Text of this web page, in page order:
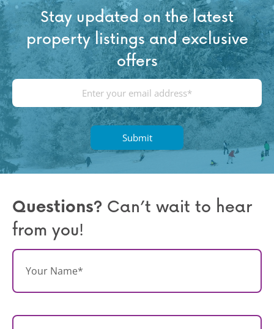
Stay updated on the latest
property listings and exclusive
offers
m
a
l
(
R
u
d
Questions? Can’t wait to hear
from you!
N
m
*
E